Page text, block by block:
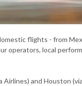
flights - from
operators, local
Airlines) and Houston